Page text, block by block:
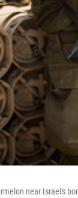
near Israel's